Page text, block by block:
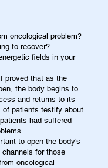
oncological problem?
to recover?
fields in your
proved that as the
the body begins to
and returns to its
of patients testify about
had suffered
to open the body's
for those
oncological